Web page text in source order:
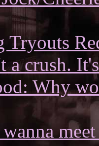
Tryouts
a crush.
Why